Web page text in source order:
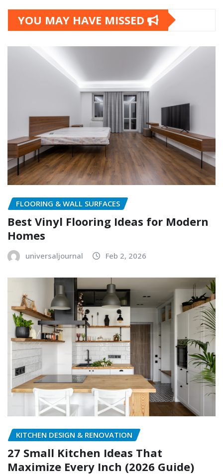
YOU MAY HAVE MISSED
FLOORING & WALL SURFACES
Best Vinyl Flooring Ideas for Modern
Homes
universaljournal Feb 2, 2026
KITCHEN DESIGN & RENOVATION
27 Small Kitchen Ideas That
Maximize Every Inch (2026 Guide)